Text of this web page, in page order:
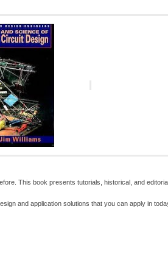
This book presents tutorials, historical, and
and application solutions that you can apply in